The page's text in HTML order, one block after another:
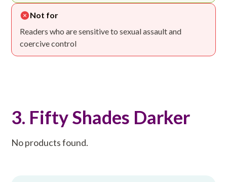
Not for
Readers who are sensitive to sexual assault and
coercive control
3. Fifty Shades Darker
No products found.